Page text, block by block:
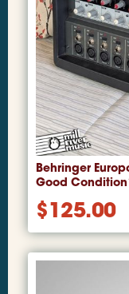
Behringer
Good
$125.00